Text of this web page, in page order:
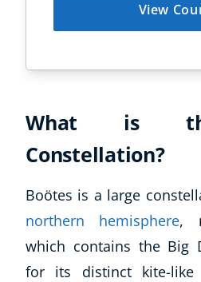
View
What is
Constellation?
Boötes is a large
northern hemisphere,
which contains the Big
for its distinct kite-like